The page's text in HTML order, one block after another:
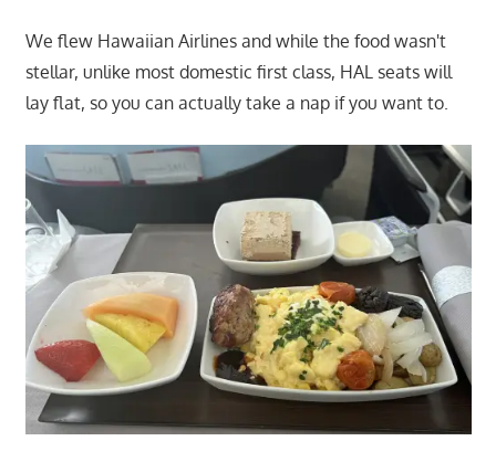
We flew Hawaiian Airlines and while the food wasn't
stellar, unlike most domestic first class, HAL seats will
lay flat, so you can actually take a nap if you want to.